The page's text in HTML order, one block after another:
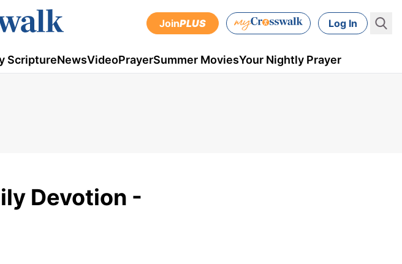
JoinPLUS Log In
ScriptureNewsVideoPrayerSummer MoviesYour Nightly Prayer
Devotion -